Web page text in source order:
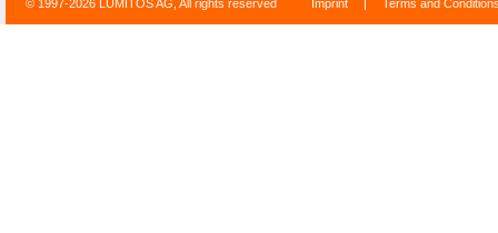
© 1997-2026 LUMITOS AG, All rights reserved Imprint | Terms and